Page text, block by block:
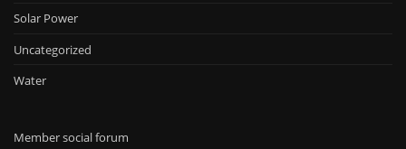
Solar Power
Uncategorized
Water
Member social forum